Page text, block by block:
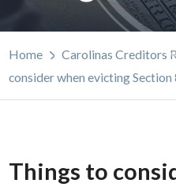
Home Carolinas Creditors
consider when evicting Section
Things to